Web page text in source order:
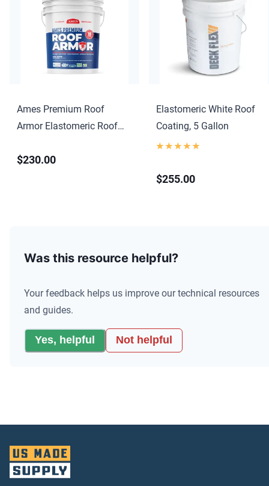
Ames Premium Roof
Armor Elastomeric Roof
$230.00
Elastomeric White Roof
Coating, 5 Gallon
$255.00
Was this resource helpful?
Your feedback helps us improve our technical resources
and guides.
Yes, helpful Not helpful